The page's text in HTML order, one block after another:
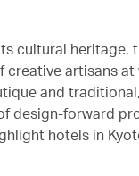
cultural heritage,
creative artisans
and
design-forward
hotels in